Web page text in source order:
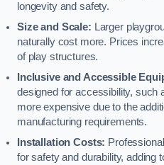
longevity and safety.
Size and Scale: Larger
naturally cost more. Prices
of play structures.
Inclusive and Accessible
designed for accessibility, such
more expensive due to the
manufacturing requirements.
Installation Costs:
for safety and durability, adding